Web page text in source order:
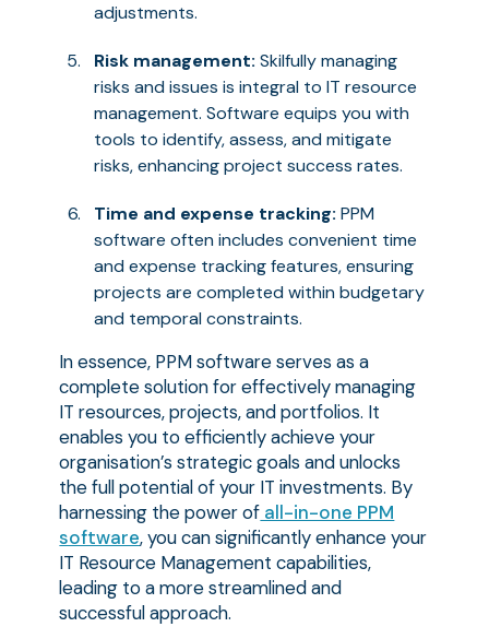
adjustments.
Risk management: Skilfully managing
risks and issues is integral to IT resource
management. Software equips you with
tools to identify, assess, and mitigate
risks, enhancing project success rates.
Time and expense tracking: PPM
software often includes convenient time
and expense tracking features, ensuring
projects are completed within budgetary
and temporal constraints.
In essence, PPM software serves as a
complete solution for effectively managing
IT resources, projects, and portfolios. It
enables you to efficiently achieve your
organisation’s strategic goals and unlocks
the full potential of your IT investments. By
harnessing the power of all-in-one PPM
software, you can significantly enhance your
IT Resource Management capabilities,
leading to a more streamlined and
successful approach.